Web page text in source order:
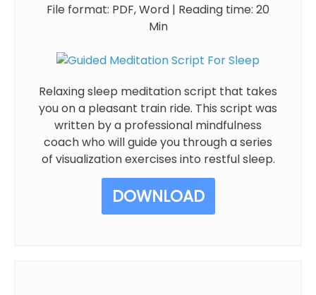
File format: PDF, Word | Reading time: 20
Min
Relaxing sleep meditation script that takes
you on a pleasant train ride. This script was
written by a professional mindfulness
coach who will guide you through a series
of visualization exercises into restful sleep.
DOWNLOAD